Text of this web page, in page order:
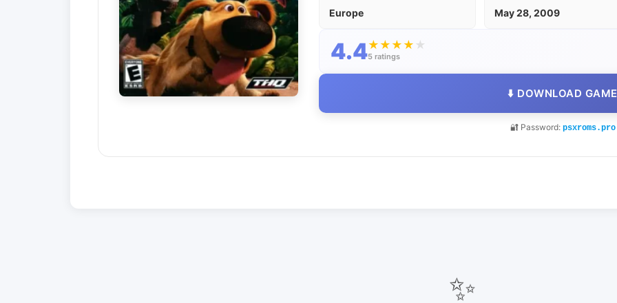
Europe May 28, 2009
4.4★ ★ ★ ★ ★
5 ratings
⬇️ DOWNLOAD GAME
🔐 Password: psxroms.pro
✨